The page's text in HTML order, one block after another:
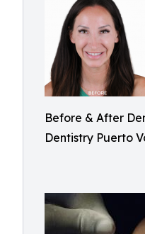
Before & After
Dentistry Puerto